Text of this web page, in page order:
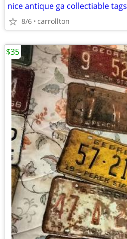
nice antique ga collectiable tags
8/6 carrollton
$35